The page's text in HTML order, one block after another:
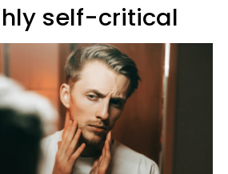
self-critical